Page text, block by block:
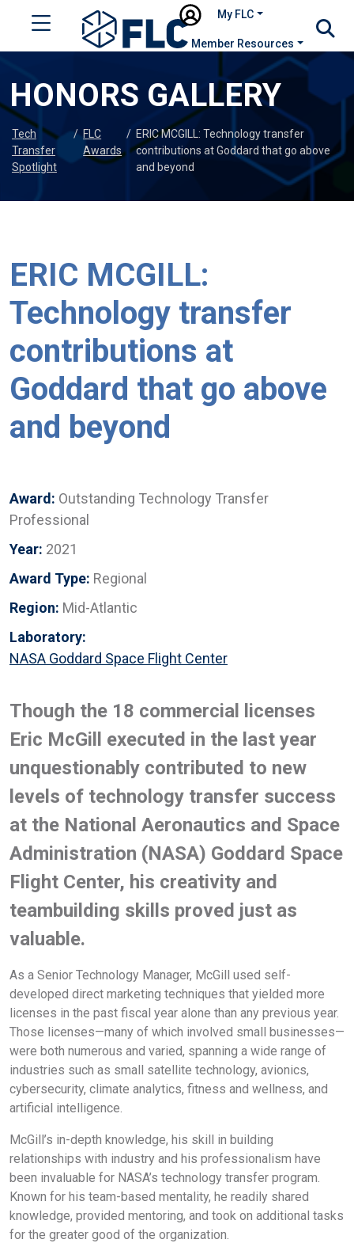
My FLC
Member Resources
HONORS GALLERY
Tech
Transfer
Spotlight
/ FLC
Awards
/ ERIC MCGILL: Technology transfer
contributions at Goddard that go above
and beyond
ERIC MCGILL:
Technology transfer
contributions at
Goddard that go above
and beyond
Award: Outstanding Technology Transfer
Professional
Year: 2021
Award Type: Regional
Region: Mid-Atlantic
Laboratory:
NASA Goddard Space Flight Center
Though the 18 commercial licenses
Eric McGill executed in the last year
unquestionably contributed to new
levels of technology transfer success
at the National Aeronautics and Space
Administration (NASA) Goddard Space
Flight Center, his creativity and
teambuilding skills proved just as
valuable.
As a Senior Technology Manager, McGill used self-
developed direct marketing techniques that yielded more
licenses in the past fiscal year alone than any previous year.
Those licenses—many of which involved small businesses—
were both numerous and varied, spanning a wide range of
industries such as small satellite technology, avionics,
cybersecurity, climate analytics, fitness and wellness, and
artificial intelligence.
McGill’s in-depth knowledge, his skill in building
relationships with industry and his professionalism have
been invaluable for NASA’s technology transfer program.
Known for his team-based mentality, he readily shared
knowledge, provided mentoring, and took on additional tasks
for the greater good of the organization.